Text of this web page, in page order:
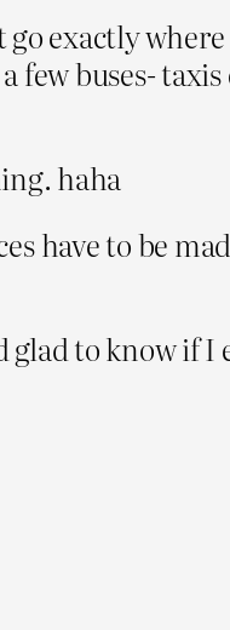
go exactly
few buses-
haha
have to be
glad to know if